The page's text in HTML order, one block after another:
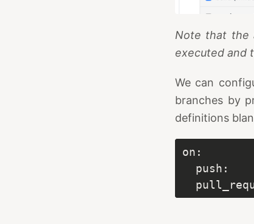
Note that the
executed and
We can
branches by
definitions